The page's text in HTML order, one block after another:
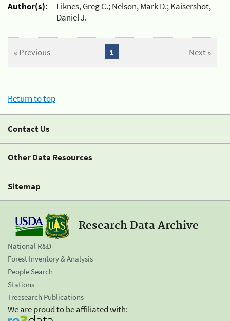
Author(s):
Liknes, Greg C.; Nelson, Mark D.; Kaisershot,
Daniel J.
« Previous Next »
1
Return to top
Contact Us
Other Data Resources
Sitemap
Research Data Archive
National R&D
Forest Inventory & Analysis
People Search
Stations
Treesearch Publications
We are proud to be affiliated with: